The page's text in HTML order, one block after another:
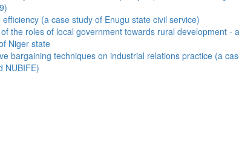
(a case study of Enugu state civil service)
the roles of local government towards rural development -
Niger state
bargaining techniques on industrial relations practice (a
NUBIFE)